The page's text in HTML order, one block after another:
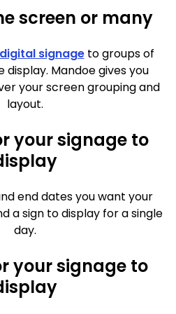
screen or many
digital signageto groups of
display. Mandoe gives you
your screen grouping and
layout.
your signage to
end dates you want your
a sign to display for a single
day.
your signage to